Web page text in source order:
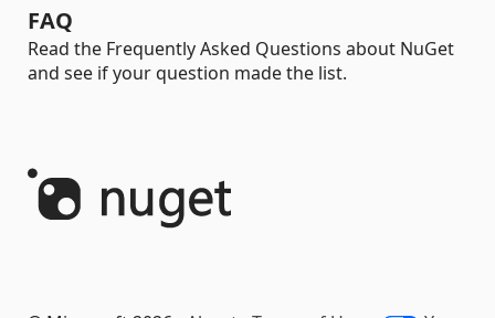
FAQ
Read the Frequently Asked Questions about NuGet
and see if your question made the list.